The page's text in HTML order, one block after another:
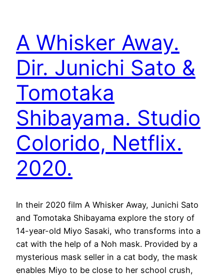
A Whisker Away.
Dir. Junichi Sato &
Tomotaka
Shibayama. Studio
Colorido, Netflix.
2020.
In their 2020 film A Whisker Away, Junichi Sato
and Tomotaka Shibayama explore the story of
14-year-old Miyo Sasaki, who transforms into a
cat with the help of a Noh mask. Provided by a
mysterious mask seller in a cat body, the mask
enables Miyo to be close to her school crush,